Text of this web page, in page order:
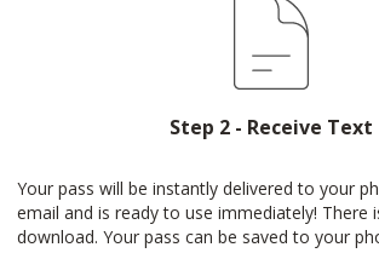
Step 2 - Receive Text
Your pass will be instantly delivered to your
email and is ready to use immediately! There
download. Your pass can be saved to your